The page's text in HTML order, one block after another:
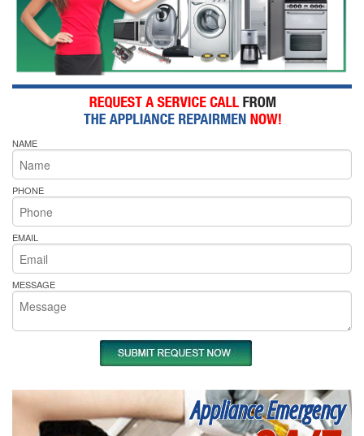
NAME
PHONE
EMAIL
MESSAGE
Appliance Emergency